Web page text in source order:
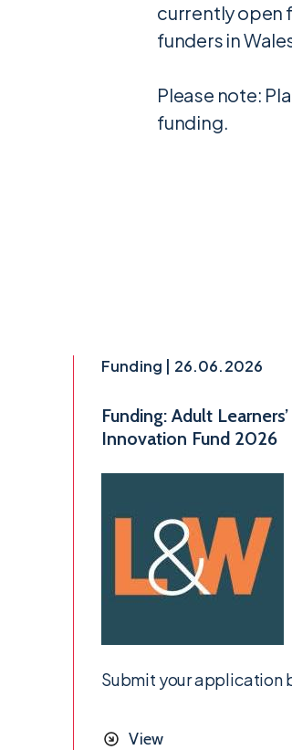
currently open
funders in
Please note:
funding.
Funding | 26.06.2026
Funding: Adult
Innovation Fund 2026
Submit your application
View